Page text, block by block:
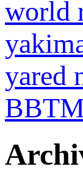
world
yared